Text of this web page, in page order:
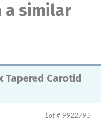
a similar
Lot # 9922795